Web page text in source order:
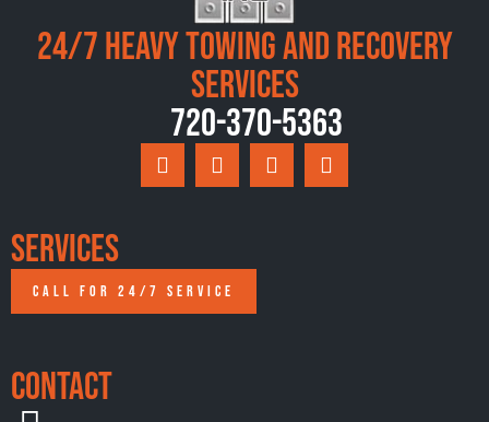
24/7 Heavy Towing and Recovery
Services
720-370-5363
Services
CALL FOR 24/7 SERVICE
Contact